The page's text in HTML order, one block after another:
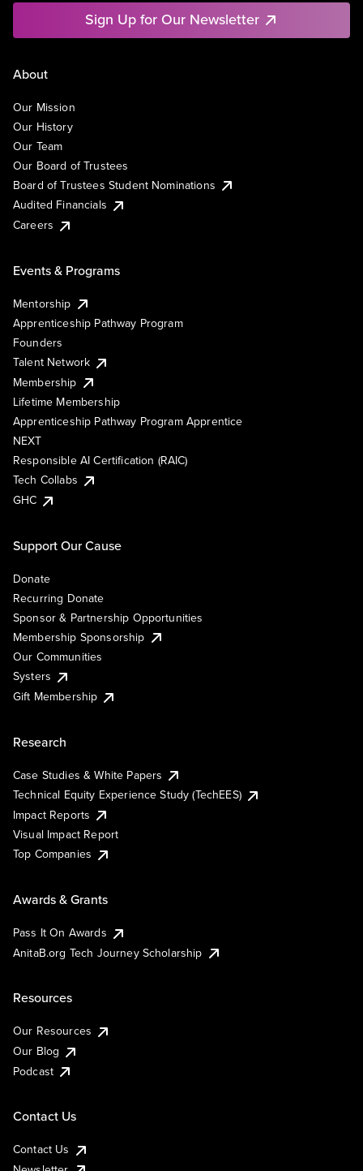
Sign Up for Our Newsletter
About
Our Mission
Our History
Our Team
Our Board of Trustees
Board of Trustees Student Nominations
Audited Financials
Careers
Events & Programs
Mentorship
Apprenticeship Pathway Program
Founders
Talent Network
Membership
Lifetime Membership
Apprenticeship Pathway Program Apprentice
NEXT
Responsible AI Certification (RAIC)
Tech Collabs
GHC
Support Our Cause
Donate
Recurring Donate
Sponsor & Partnership Opportunities
Membership Sponsorship
Our Communities
Systers
Gift Membership
Research
Case Studies & White Papers
Technical Equity Experience Study (TechEES)
Impact Reports
Visual Impact Report
Top Companies
Awards & Grants
Pass It On Awards
AnitaB.org Tech Journey Scholarship
Resources
Our Resources
Our Blog
Podcast
Contact Us
Contact Us